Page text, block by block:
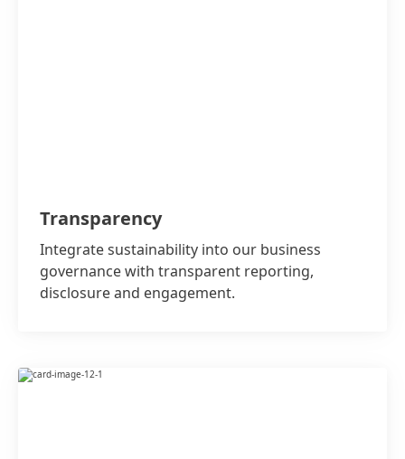
Transparency
Integrate sustainability into our business
governance with transparent reporting,
disclosure and engagement.